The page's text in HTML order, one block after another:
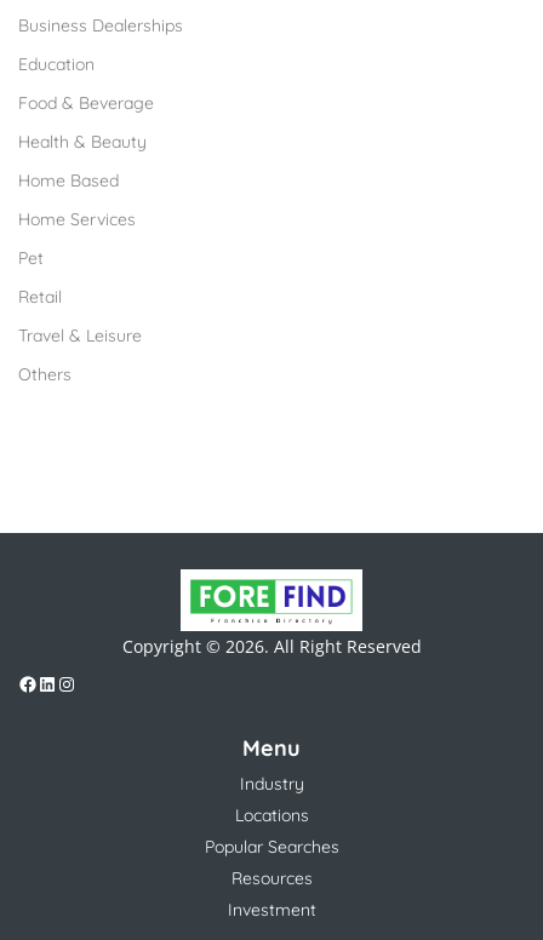
Business Dealerships
Education
Food & Beverage
Health & Beauty
Home Based
Home Services
Pet
Retail
Travel & Leisure
Others
Copyright © 2026. All Right Reserved
Menu
Industry
Locations
Popular Searches
Resources
Investment